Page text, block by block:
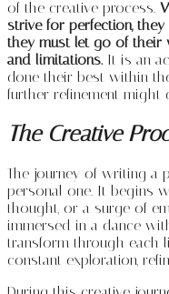
of the creative process.
strive for perfection,
they must let go of their
and limitations. It is an
done their best within
further refinement might
The Creative
The journey of writing a
personal one. It begins
thought, or a surge of
immersed in a dance
transform through each
constant exploration,